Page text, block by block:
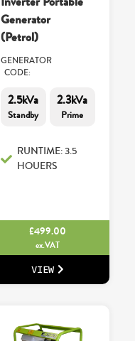
Generator
(Petrol)
GENERATOR
CODE:
2.5kVa
Standby
2.3kVa
Prime
RUNTIME: 3.5
HOUERS
£499.00
ex.VAT
VIEW